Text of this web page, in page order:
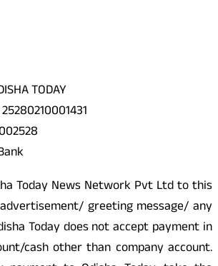
TODAY
25280210001431
Today News Network Pvt Ltd to this
greeting message/ any
Today does not accept payment in
cash other than company account.